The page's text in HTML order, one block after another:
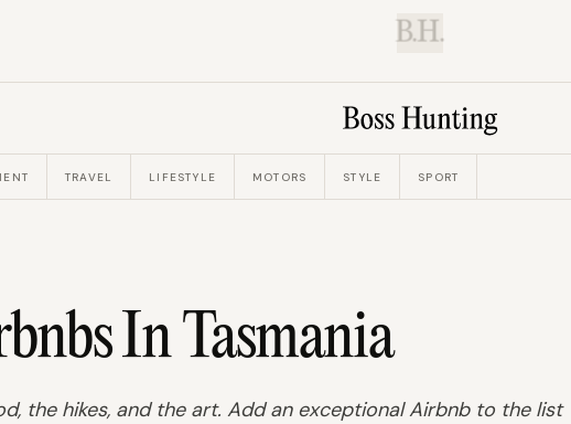
B.H.
TRAVEL LIFESTYLE MOTORS STYLE SPORT
In Tasmania
the hikes, and the art. Add an exceptional Airbnb to the list